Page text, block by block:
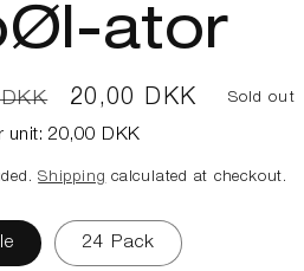
ator
Sale
price
20,00 DKK Sold out
unit: 20,00 DKK
Shipping calculated at checkout.
24 Pack